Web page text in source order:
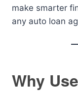
make smarter
any auto loan
Why